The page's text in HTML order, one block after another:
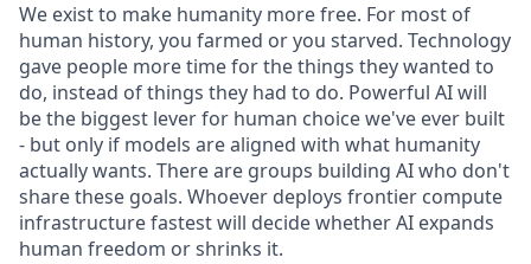
We exist to make humanity more free. For most of
human history, you farmed or you starved. Technology
gave people more time for the things they wanted to
do, instead of things they had to do. Powerful AI will
be the biggest lever for human choice we've ever built
- but only if models are aligned with what humanity
actually wants. There are groups building AI who don't
share these goals. Whoever deploys frontier compute
infrastructure fastest will decide whether AI expands
human freedom or shrinks it.